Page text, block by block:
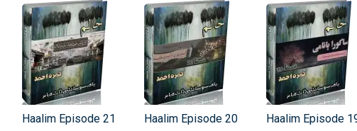
Haalim Episode 21 Haalim Episode 20 Haalim Episode